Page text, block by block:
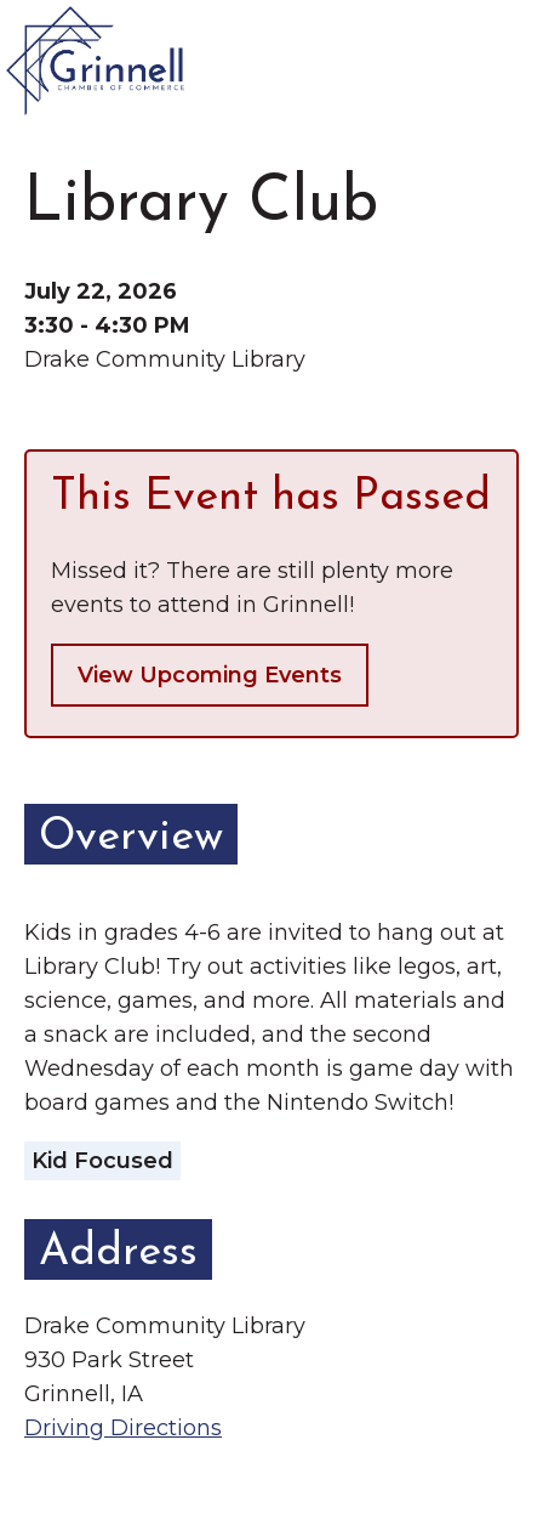
VISIT
WORK
About the Chamber
Chamber Events
Chamber Initiatives
Business Directory
News & Announcements
Contact Us
Type 2 or more characters for results.
Announcement
The Little Local: An
Imaginative Playspace in
Grinnell
The Wall That Heals Visits
Brooklyn, Iowa
Library Club
July 22, 2026
3:30 - 4:30 PM
Drake Community Library
This Event has Passed
Missed it? There are still plenty more
events to attend in Grinnell!
View Upcoming Events
Overview
Kids in grades 4-6 are invited to hang out at
Library Club! Try out activities like legos, art,
science, games, and more. All materials and
a snack are included, and the second
Wednesday of each month is game day with
board games and the Nintendo Switch!
Kid Focused
Address
Drake Community Library
930 Park Street
Grinnell, IA
Driving Directions